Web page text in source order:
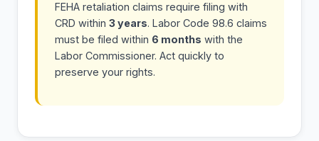
FEHA retaliation claims require filing with
CRD within 3 years. Labor Code 98.6 claims
must be filed within 6 months with the
Labor Commissioner. Act quickly to
preserve your rights.